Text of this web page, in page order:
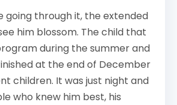
going through it, the extended
him blossom. The child that
during the summer and
at the end of December
children. It was just night and
who knew him best, his